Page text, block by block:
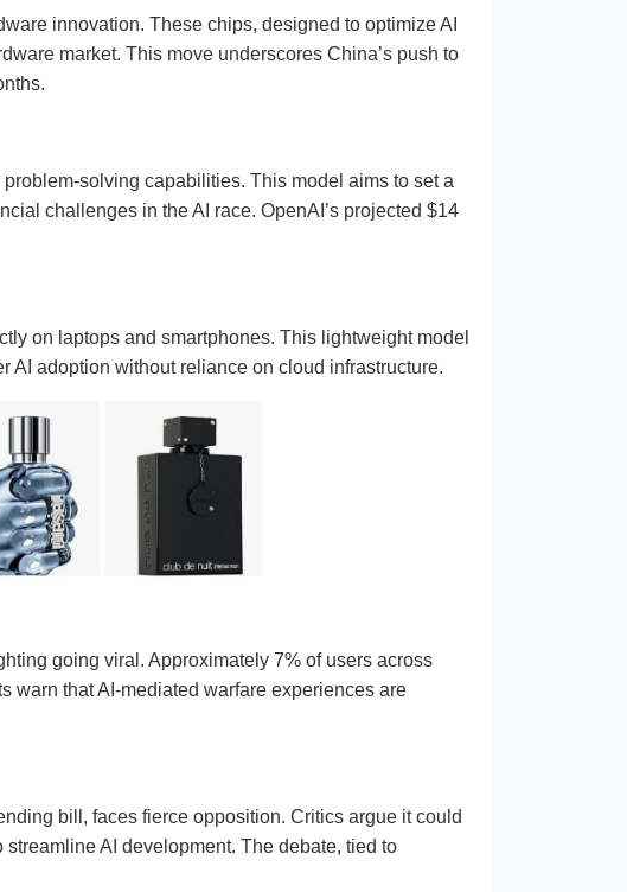
innovation. These chips, designed to optimize AI
market. This move underscores China’s push to
solving capabilities. This model aims to set a
challenges in the AI race. OpenAI’s projected $14
on laptops and smartphones. This lightweight model
AI adoption without reliance on cloud infrastructure.
going viral. Approximately 7% of users across
warn that AI-mediated warfare experiences are
bill, faces fierce opposition. Critics argue it could
AI development. The debate, tied to